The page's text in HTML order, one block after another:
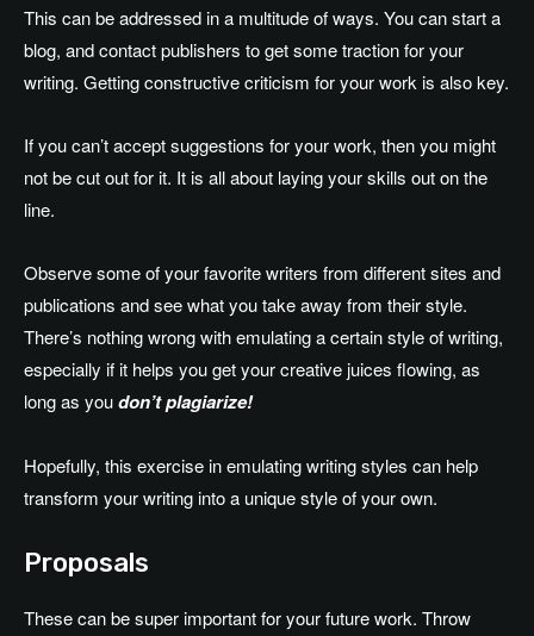
This can be addressed in a multitude of ways. You can start a
blog, and contact publishers to get some traction for your
writing. Getting constructive criticism for your work is also key.
If you can’t accept suggestions for your work, then you might
not be cut out for it. It is all about laying your skills out on the
line.
Observe some of your favorite writers from different sites and
publications and see what you take away from their style.
There’s nothing wrong with emulating a certain style of writing,
especially if it helps you get your creative juices flowing, as
long as youdon’t plagiarize!
Hopefully, this exercise in emulating writing styles can help
transform your writing into a unique style of your own.
Proposals
These can be super important for your future work. Throw